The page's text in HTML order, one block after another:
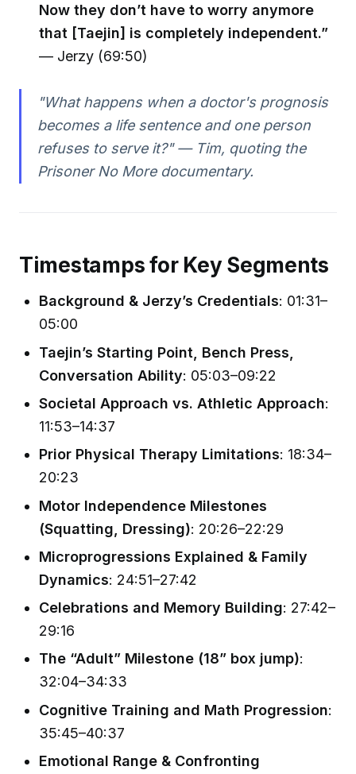
Now they don’t have to worry anymore
that [Taejin] is completely independent.”
— Jerzy (69:50)
"What happens when a doctor's prognosis
becomes a life sentence and one person
refuses to serve it?"— Tim, quoting the
Prisoner No Moredocumentary.
Timestamps for Key Segments
Background & Jerzy’s Credentials: 01:31–
05:00
Taejin’s Starting Point, Bench Press,
Conversation Ability: 05:03–09:22
Societal Approach vs. Athletic Approach:
11:53–14:37
Prior Physical Therapy Limitations: 18:34–
20:23
Motor Independence Milestones
(Squatting, Dressing): 20:26–22:29
Microprogressions Explained & Family
Dynamics: 24:51–27:42
Celebrations and Memory Building: 27:42–
29:16
The “Adult” Milestone (18” box jump):
32:04–34:33
Cognitive Training and Math Progression:
35:45–40:37
Emotional Range & Confronting